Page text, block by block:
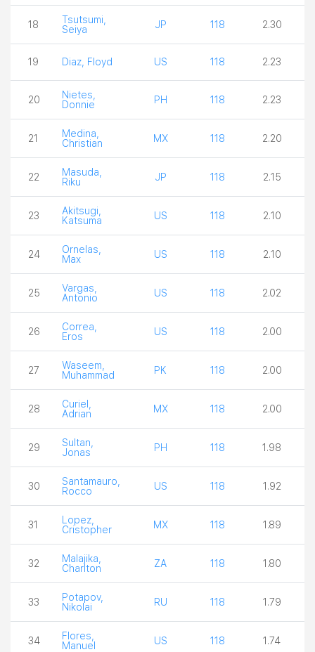
18
Tsutsumi,
Seiya
JP 118 2.30
19 Diaz, Floyd US 118 2.23
20
Nietes,
Donnie
PH 118 2.23
21
Medina,
Christian
MX 118 2.20
22
Masuda,
Riku
JP 118 2.15
23
Akitsugi,
Katsuma
US 118 2.10
24
Ornelas,
Max
US 118 2.10
25
Vargas,
Antonio
US 118 2.02
26
Correa,
Eros
US 118 2.00
27
Waseem,
Muhammad
PK 118 2.00
28
Curiel,
Adrian
MX 118 2.00
29
Sultan,
Jonas
PH 118 1.98
30
Santamauro,
Rocco
US 118 1.92
31
Lopez,
Cristopher
MX 118 1.89
32
Malajika,
Charlton
ZA 118 1.80
33
Potapov,
Nikolai
RU 118 1.79
34
Flores,
Manuel
US 118 1.74